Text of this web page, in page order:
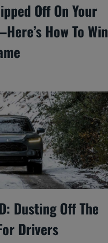
Off On Your
How To Win
Dusting Off The
Drivers